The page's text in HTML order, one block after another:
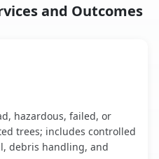
and Outcomes
hazardous, failed, or
trees; includes controlled
debris handling, and